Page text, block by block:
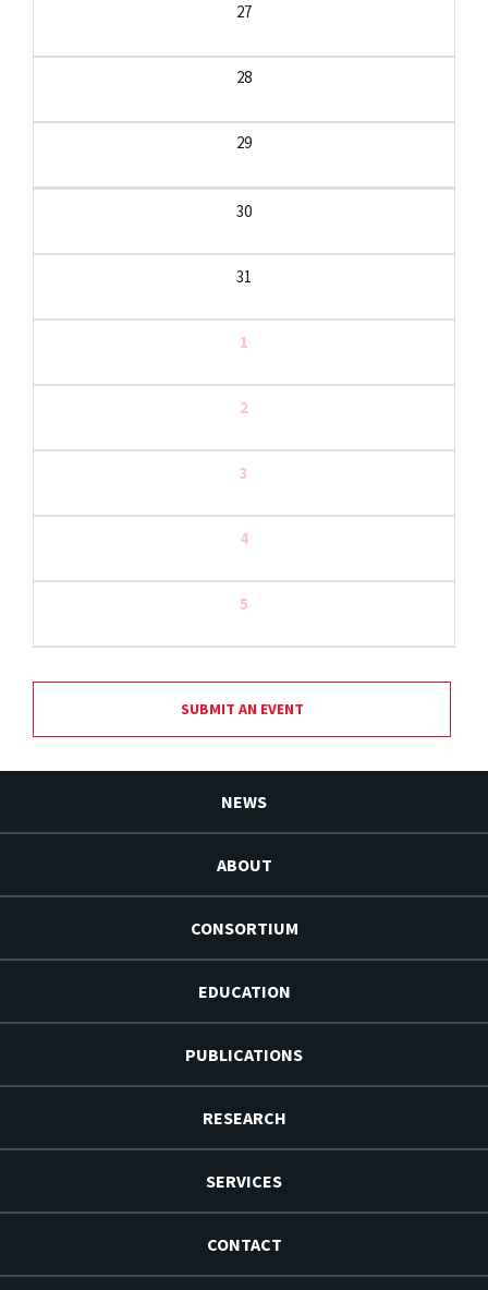
27
28
29
30
31
1
2
3
4
5
SUBMIT AN EVENT
NEWS
ABOUT
CONSORTIUM
EDUCATION
PUBLICATIONS
RESEARCH
SERVICES
CONTACT